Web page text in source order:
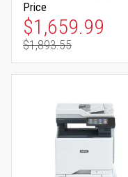
Price
Special Price
$1,659.99
Regular Price
$1,893.55